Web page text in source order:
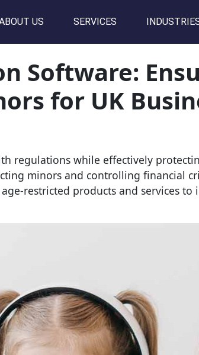
US SERVICES
Software:
for UK
regulations while effectively
minors and controlling financial
restricted products and services